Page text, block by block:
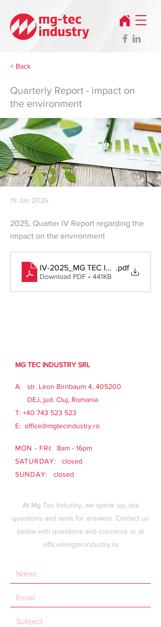
< Back
Quarterly Report - impact on
the environment
19 Jan 2026
2025, Quarter IV Report regarding the
impact on the environment
IV-2025_MG TEC
.pdf
Download PDF • 441KB
MG TEC INDUSTRY SRL
A: str. Leon Birnbaum 4, 405200
DEJ, jud. Cluj, Romania
​T: +40 743 523 523
E: office@mgtecindustry.ro
MON - FRI:
8am - 16pm
SATURDAY: closed
SUNDAY: closed
At Mg Tec Industry, we speak up, ask
questions and seek for answers. Contact us
below with questions and concerns or at
office@mgtecindustry.ro